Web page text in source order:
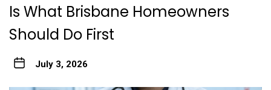
Is What Brisbane Homeowners
Should Do First
July 3, 2026